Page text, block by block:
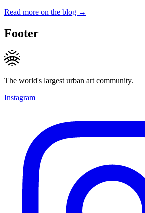
Read more on the blog →
Footer
The world's largest urban art community.
Instagram